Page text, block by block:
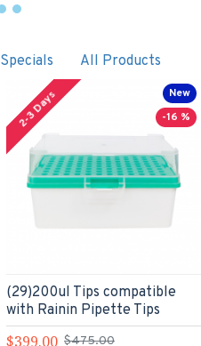
Specials All Products
New
-16 %
2-3 Days
(29)200ul Tips compatible
with Rainin Pipette Tips
$399.00 $475.00